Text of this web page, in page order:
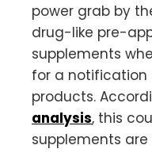
power grab by
drug-like pre-
supplements
for a notification
products.
analysis, this
supplements